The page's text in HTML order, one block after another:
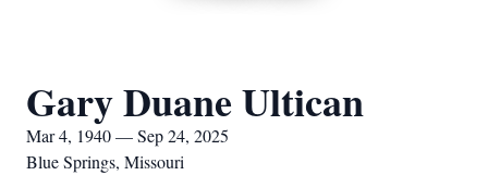
Gary Duane Ultican
Mar 4, 1940 — Sep 24, 2025
Blue Springs, Missouri